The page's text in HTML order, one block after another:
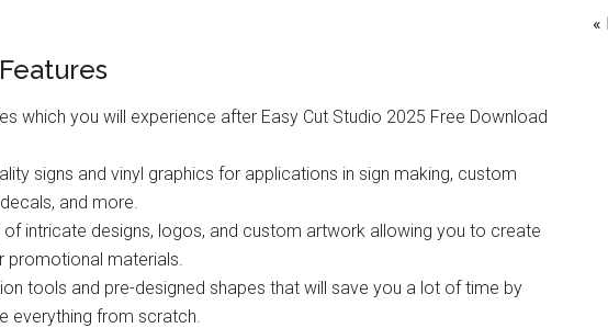
which you will experience after Easy Cut Studio 2025 Free Download
signs and vinyl graphics for applications in sign making, custom
and more.
of intricate designs, logos, and custom artwork allowing you to create
promotional materials.
tools and pre-designed shapes that will save you a lot of time by
everything from scratch.
«